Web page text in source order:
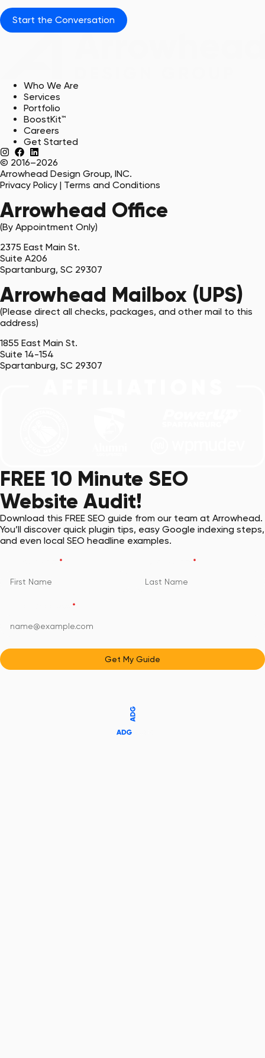
Start the Conversation
Who We Are
Services
Portfolio
BoostKit™
Careers
Get Started
© 2016–2026
Arrowhead Design Group, INC.
Privacy Policy | Terms and Conditions
Arrowhead Office
(By Appointment Only)
2375 East Main St.
Suite A206
Spartanburg, SC 29307
Arrowhead Mailbox (UPS)
(Please direct all checks, packages, and other mail to this
address)
1855 East Main St.
Suite 14-154
Spartanburg, SC 29307
FREE 10 Minute SEO
Website Audit!
Download this FREE SEO guide from our team at Arrowhead.
You’ll discover quick plugin tips, easy Google indexing steps,
and even local SEO headline examples.
* *
*
Get My Guide